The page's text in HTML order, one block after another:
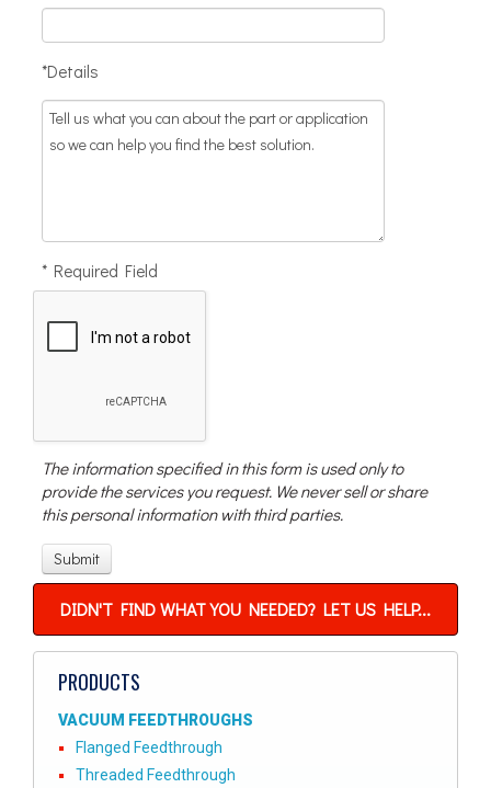
*Details
* Required Field
The information specified in this form is used only to
provide the services you request. We never sell or share
this personal information with third parties.
DIDN'T FIND WHAT YOU NEEDED? LET US HELP...
PRODUCTS
VACUUM FEEDTHROUGHS
Flanged Feedthrough
Threaded Feedthrough